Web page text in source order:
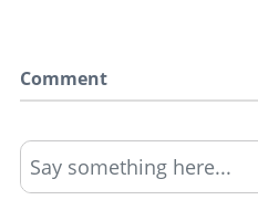
Comment
Say something here...